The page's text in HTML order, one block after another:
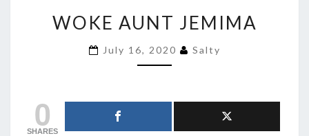
AUNT
WOKE AUNT JEMIMA
July 16, 2020 Salty
0
SHARES